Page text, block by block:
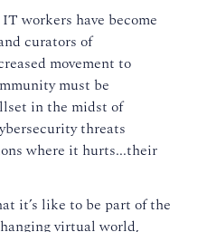
workers have become
curators of
movement to
must be
in the midst of
threats
where it hurts...their
it’s like to be part of the
virtual world,